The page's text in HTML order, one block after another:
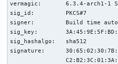
vermagic:       6.3.4-arch1-1
sig_id:         PKCS#7
signer:         Build time
sig_key:
sig_hashalgo:   sha512
signature: